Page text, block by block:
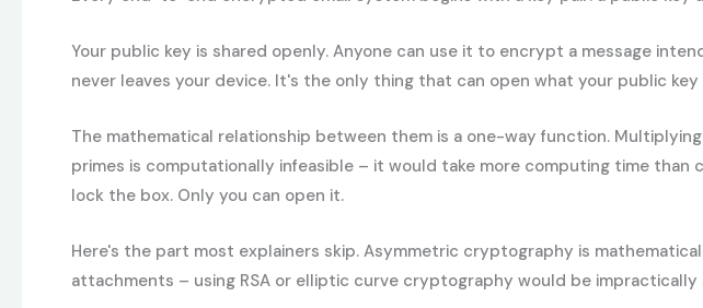
Your public key is shared openly. Anyone can use it to encrypt a message
never leaves your device. It's the only thing that can open what your public key
The mathematical relationship between them is a one-way function.
primes is computationally infeasible – it would take more computing time
lock the box. Only you can open it.
Here's the part most explainers skip. Asymmetric cryptography is
attachments – using RSA or elliptic curve cryptography would be impractically